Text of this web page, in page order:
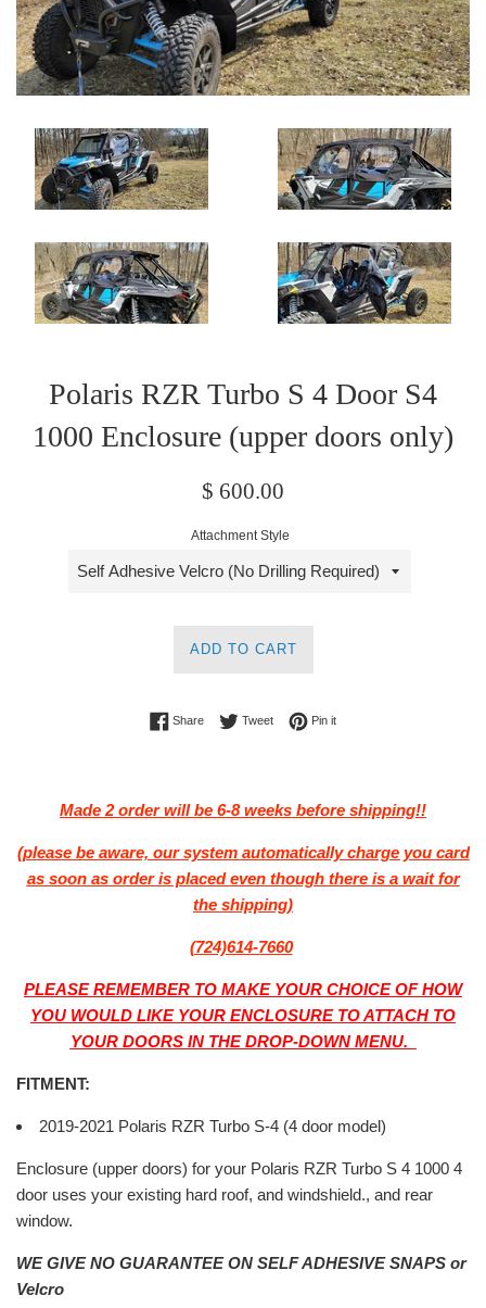
Polaris RZR Turbo S 4 Door S4
1000 Enclosure (upper doors only)
Regular
$ 600.00
Attachment Style
ADD TO CART
ShareShare on Facebook
TweetTweet on Twitter
Pin itPin on Pinterest
Made 2 order will be 6-8 weeks before shipping!!
(please be aware, our system automatically charge you card
as soon as order is placed even though there is a wait for
the shipping)
(724)614-7660
PLEASE REMEMBER TO MAKE YOUR CHOICE OF HOW
YOU WOULD LIKE YOUR ENCLOSURE TO ATTACH TO
YOUR DOORS IN THE DROP-DOWN MENU.
FITMENT:
2019-2021 Polaris RZR Turbo S-4 (4 door model)
Enclosure (upper doors) for your Polaris RZR Turbo S 4 1000 4
door uses your existing hard roof, and windshield., and rear
window.
WE GIVE NO GUARANTEE ON SELF ADHESIVE SNAPS or
Velcro